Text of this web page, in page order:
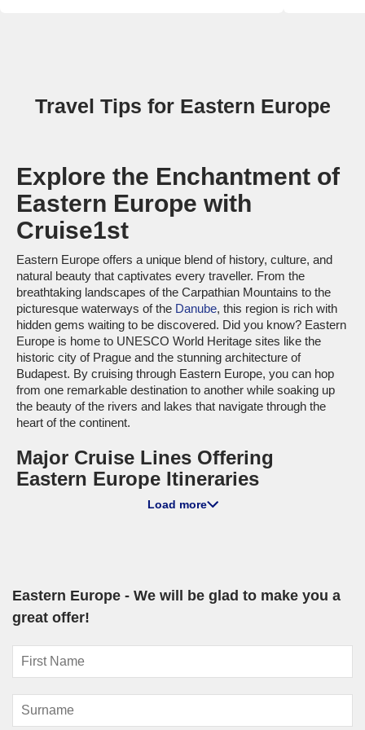
Travel Tips for Eastern Europe
Explore the Enchantment of
Eastern Europe with
Cruise1st
Eastern Europe offers a unique blend of history, culture, and
natural beauty that captivates every traveller. From the
breathtaking landscapes of the Carpathian Mountains to the
picturesque waterways of the Danube, this region is rich with
hidden gems waiting to be discovered. Did you know? Eastern
Europe is home to UNESCO World Heritage sites like the
historic city of Prague and the stunning architecture of
Budapest. By cruising through Eastern Europe, you can hop
from one remarkable destination to another while soaking up
the beauty of the rivers and lakes that navigate through the
heart of the continent.
Major Cruise Lines Offering
Eastern Europe Itineraries
: With a fleet of 23 ships, MSC operates 1
ensuring a smooth start as you embark on your Eastern
European exploration.
Princess Cruises
Sky Princess
are celebrated for their diverse onboard experiences and
domestic ports like Sydney or
fromSouthamptonor Copenhagen, providing a blend of local
Load more
Eastern Europe - We will be glad to make you a
great offer!